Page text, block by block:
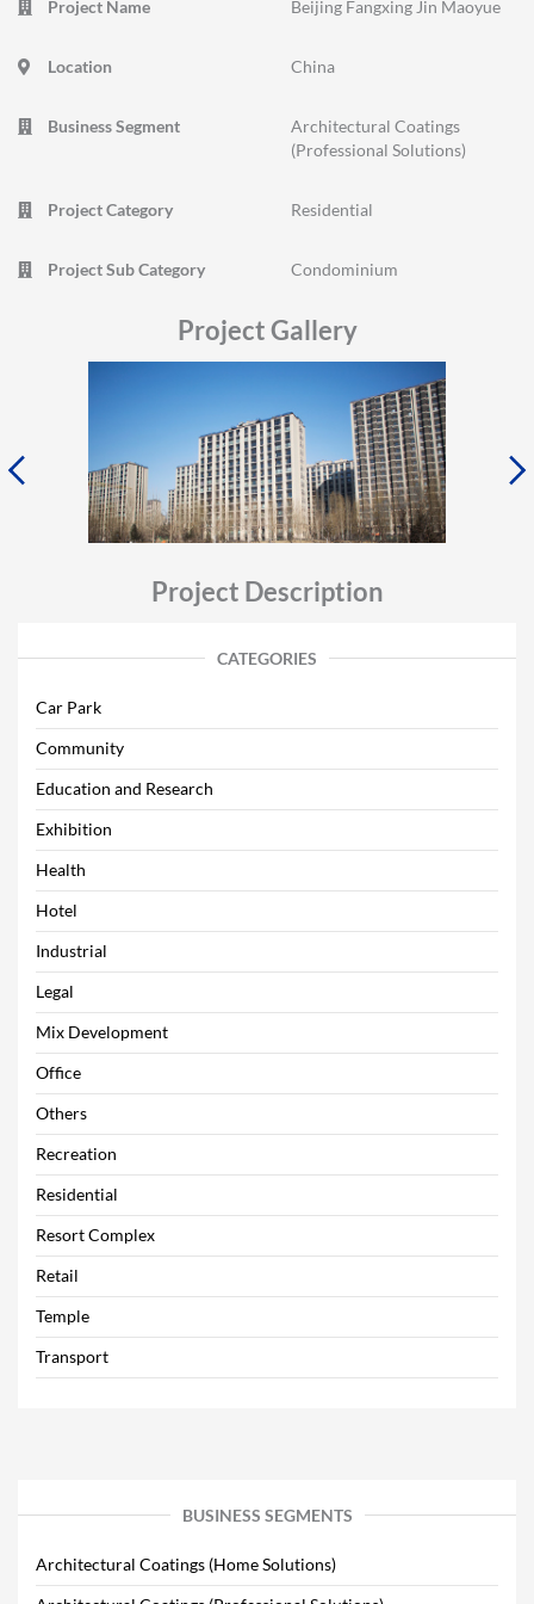
Project Name Beijing Fangxing Jin Maoyue
Location China
Business Segment
Architectural Coatings
(Professional Solutions)
Project Category Residential
Project Sub Category Condominium
Project Gallery
Project Description
CATEGORIES
Car Park
Community
Education and Research
Exhibition
Health
Hotel
Industrial
Legal
Mix Development
Office
Others
Recreation
Residential
Resort Complex
Retail
Temple
Transport
BUSINESS SEGMENTS
Architectural Coatings (Home Solutions)